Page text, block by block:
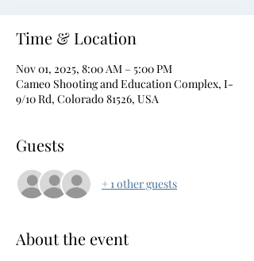
Time & Location
Nov 01, 2025, 8:00 AM – 5:00 PM
Cameo Shooting and Education Complex, I-
9/10 Rd, Colorado 81526, USA
Guests
+ 1 other guests
About the event